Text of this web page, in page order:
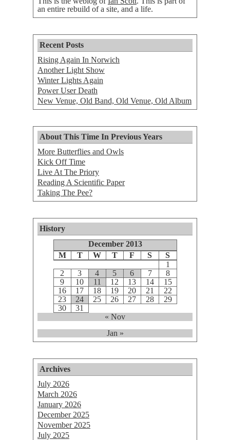
an entire rebuild of a site, and a life.
Recent Posts
Rising Again In Norwich
Another Light Show
Winter Lights Again
Power User Death
New Venue, Old Band, Old Venue, Old Album
About This Time In Previous Years
More Butterflies and Owls
Kick Off Time
Live At The Priory
Reading A Scientific Paper
Taking The Pee?
History
December 2013
M
T W T F S
S
1
2
3 4 5 6 7
8
9
10 11 12 13 14
15
16
17 18 19 20 21
22
23
24 25 26 27 28
29
30
31
« Nov
Jan »
Archives
July 2026
March 2026
January 2026
December 2025
November 2025
July 2025